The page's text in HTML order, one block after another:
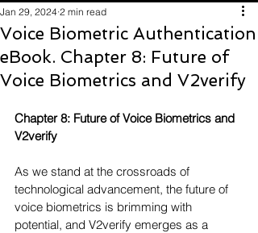
Voice Biometric Authentication
eBook. Chapter 8: Future of
Voice Biometrics and V2verify
Jan 29, 2024 2 min read
Chapter 8: Future of Voice Biometrics and
V2verify
As we stand at the crossroads of
technological advancement, the future of
voice biometrics is brimming with
potential, and V2verify emerges as a